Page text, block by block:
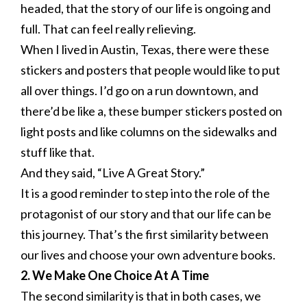
headed, that the story of our life is ongoing and
full. That can feel really relieving.
When I lived in Austin, Texas, there were these
stickers and posters that people would like to put
all over things. I’d go on a run downtown, and
there’d be like a, these bumper stickers posted on
light posts and like columns on the sidewalks and
stuff like that.
And they said, “Live A Great Story.”
It is a good reminder to step into the role of the
protagonist of our story and that our life can be
this journey. That’s the first similarity between
our lives and choose your own adventure books.
2. We Make One Choice At A Time
The second similarity is that in both cases, we